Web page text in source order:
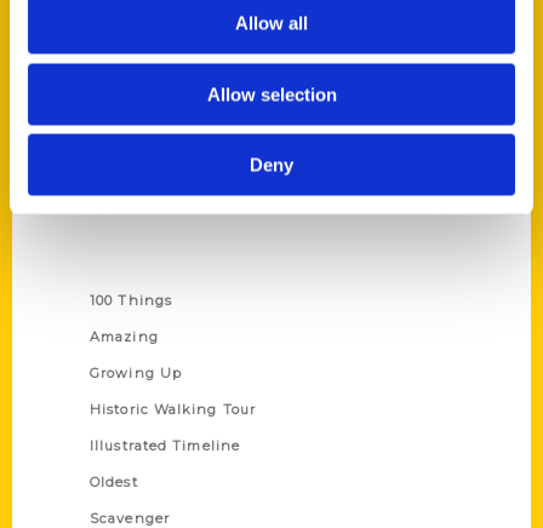
Allow all
Allow selection
Deny
Terms of Use
100 Things
Amazing
Growing Up
Historic Walking Tour
Illustrated Timeline
Oldest
Scavenger